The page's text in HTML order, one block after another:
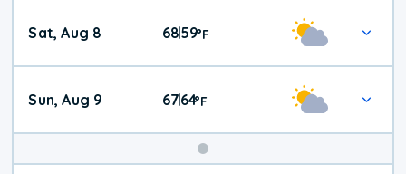
Weekend
Weather
Sat, Aug 8 68|59°F
Sun, Aug 9 67|64°F